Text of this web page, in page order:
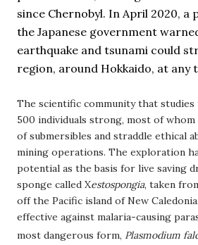
since Chernobyl. In April 2020, a
the Japanese government
earthquake and tsunami could
region, around Hokkaido, at any
The scientific community that studies
500 individuals strong, most of
of submersibles and straddle ethical
mining operations. The exploration
potential as the basis for live saving
sponge called Xestospongia, taken
off the Pacific island of New
effective against malaria-causing
most dangerous form, Plasmodium